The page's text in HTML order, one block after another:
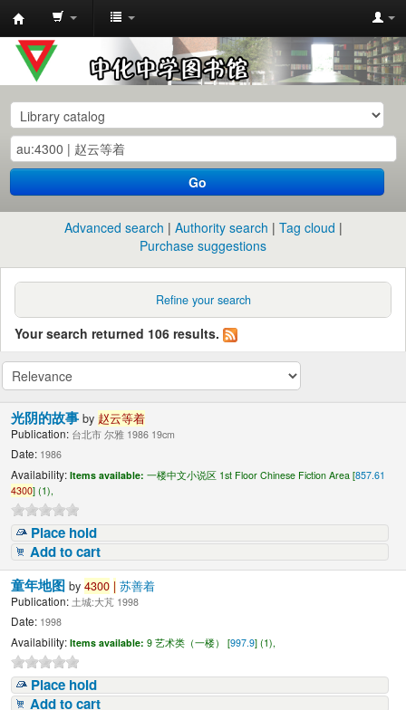
中
化
中
学
图
书
馆
目
Go
Advanced search Authority search
Tag cloud
Purchase suggestions
Refine your search
Your search returned 106 results.
光阴的故事by 赵云等着
Publication: 台北市 尔雅 1986 19cm
Date: 1986
Availability: Items available: 一楼中文小说区 1st Floor Chinese Fiction Area [857.61
4300] (1),
Place hold
Add to cart
童年地图by4300 | 苏善着
Publication: 土城:大芃 1998
Date: 1998
Availability: Items available: 9 艺术类（一楼） [997.9] (1),
Place hold
Add to cart